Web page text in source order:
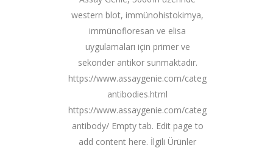
western blot, immünohistokimya,
immünofloresan ve elisa
uygulamaları için primer ve
sekonder antikor sunmaktadır.
https://www.assaygenie.com/categories/primary-
antibodies.html
https://www.assaygenie.com/categories/secondary-
antibody/ Empty tab. Edit page to
add content here. İlgili Ürünler